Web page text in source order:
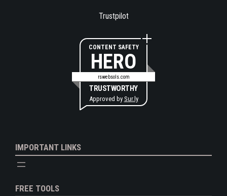
Trustpilot
CONTENT SAFETY
HERO
rswebsols.com
TRUSTWORTHY
Approved by Sur.ly
IMPORTANT LINKS
FREE TOOLS